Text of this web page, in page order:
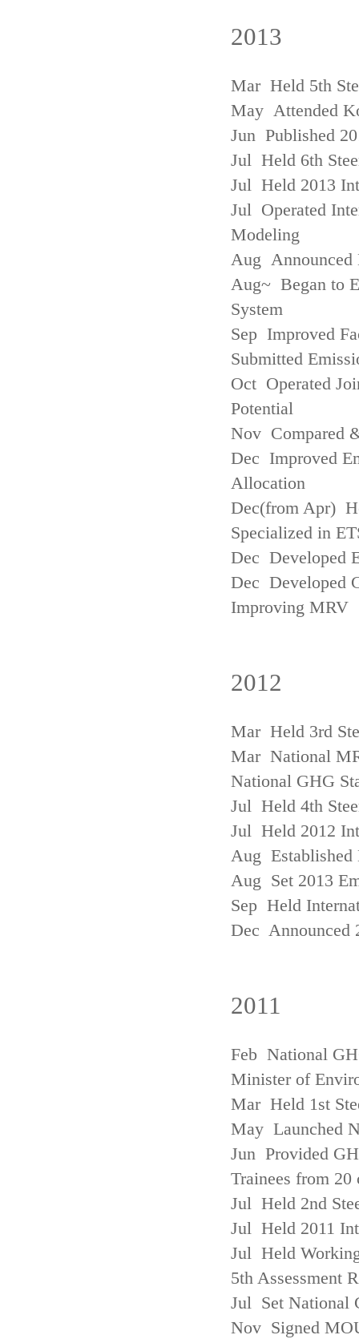
2013
Mar Held 5th
May Attended
Jun Published
Jul Held 6th
Jul Held 2013
Jul Operated
Modeling
Aug Announced
Aug~ Began to
System
Sep Improved
Submitted
Oct Operated
Potential
Nov Compared
Dec Improved
Allocation
Dec(from Apr)
Specialized in
Dec Developed
Dec Developed
Improving MRV
2012
Mar Held 3rd
Mar National
National GHG
Jul Held 4th
Jul Held 2012
Aug Established
Aug Set 2013
Sep Held
Dec Announced
2011
Feb National
Minister of
Mar Held 1st
May Launched
Jun Provided
Trainees from 20
Jul Held 2nd
Jul Held 2011
Jul Held
5th Assessment
Jul Set National
Nov Signed